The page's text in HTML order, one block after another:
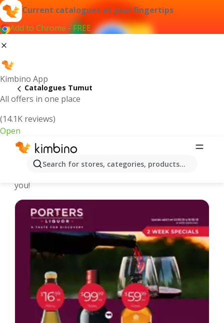
Current catalogues at your fingertips
Add to Chrome - FREE
Kimbino App
All offers in one place
(14.1K reviews)
Open
Search for stores, categories, products...
Catalogues Tumut
Tumut - Latest catalogues
you!